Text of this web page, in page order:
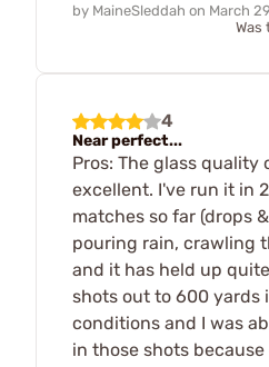
by MaineSleddah on March
Was
4
Near perfect...
Pros: The glass
excellent. I've run it in
matches so far (drops
pouring rain, crawling
and it has held up
shots out to 600 yards
conditions and I was
in those shots